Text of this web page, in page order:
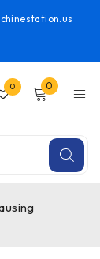
0 0